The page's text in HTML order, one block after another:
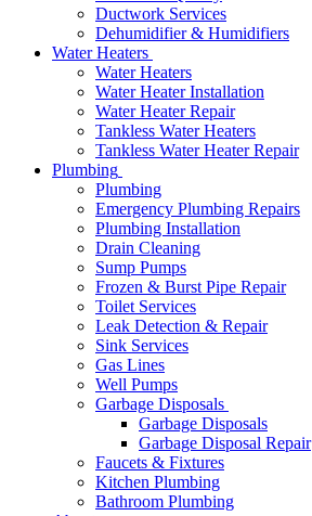
Ductwork Services
Dehumidifier & Humidifiers
Water Heaters
Water Heaters
Water Heater Installation
Water Heater Repair
Tankless Water Heaters
Tankless Water Heater Repair
Plumbing
Plumbing
Emergency Plumbing Repairs
Plumbing Installation
Drain Cleaning
Sump Pumps
Frozen & Burst Pipe Repair
Toilet Services
Leak Detection & Repair
Sink Services
Gas Lines
Well Pumps
Garbage Disposals
Garbage Disposals
Garbage Disposal Repair
Faucets & Fixtures
Kitchen Plumbing
Bathroom Plumbing